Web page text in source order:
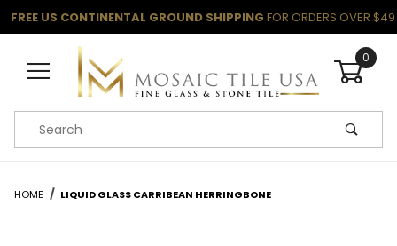
FREE US CONTINENTAL GROUND SHIPPING FOR ORDERS OVER $49
0
Product Search
HOME LIQUID GLASS CARRIBEAN HERRINGBONE